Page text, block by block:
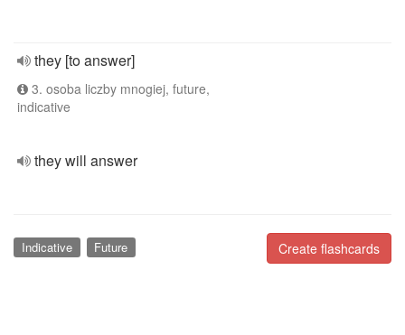
they [to answer]
3. osoba liczby mnogiej, future,
indicative
they will answer
Create flashcards
Indicative Future